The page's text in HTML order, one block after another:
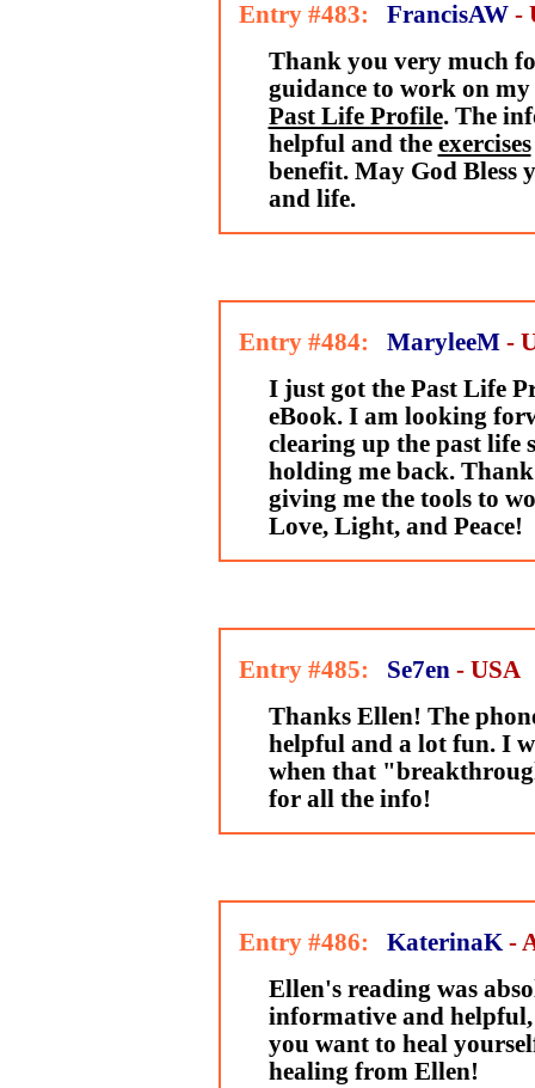
Entry #483: FrancisAW -
Thank you very much
guidance to work on my
Past Life Profile. The
helpful and the exercises
benefit. May God Bless
and life.
Entry #484: MaryleeM -
I just got the Past Life
eBook. I am looking
clearing up the past life
holding me back.
giving me the tools to
Love, Light, and Peace!
Entry #485: Se7en - USA
Thanks Ellen! The
helpful and a lot fun. I
when that
for all the info!
Entry #486: KaterinaK -
Ellen's reading was
informative and
you want to heal
healing from Ellen!